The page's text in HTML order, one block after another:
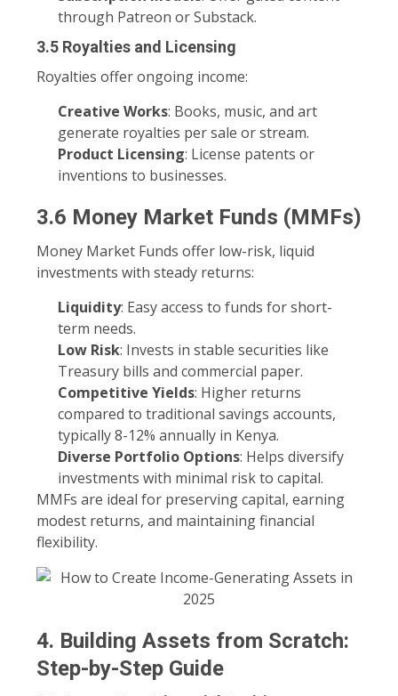
through Patreon or Substack.
3.5 Royalties and Licensing
Royalties offer ongoing income:
Creative Works: Books, music, and art
generate royalties per sale or stream.
Product Licensing: License patents or
inventions to businesses.
3.6 Money Market Funds (MMFs)
Money Market Funds offer low-risk, liquid
investments with steady returns:
Liquidity: Easy access to funds for short-
term needs.
Low Risk: Invests in stable securities like
Treasury bills and commercial paper.
Competitive Yields: Higher returns
compared to traditional savings accounts,
typically 8-12% annually in Kenya.
Diverse Portfolio Options: Helps diversify
investments with minimal risk to capital.
MMFs are ideal for preserving capital, earning
modest returns, and maintaining financial
flexibility.
4. Building Assets from Scratch:
Step-by-Step Guide